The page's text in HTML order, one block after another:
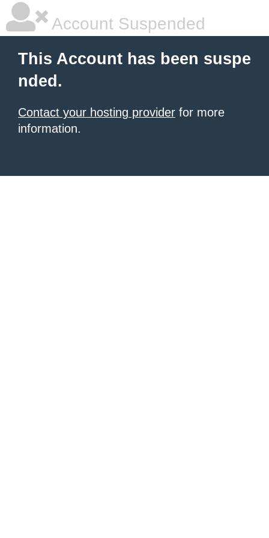
Account Suspended
This Account has been suspe
nded.
Contact your hosting provider for more
information.